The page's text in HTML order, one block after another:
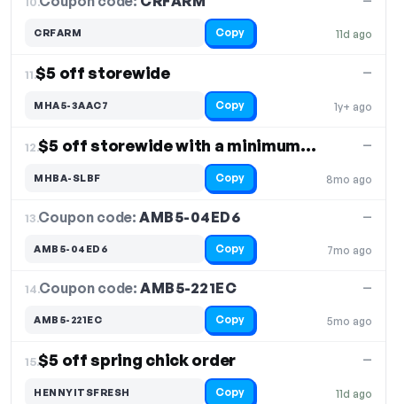
11d ago
CRFARM Copy
11.$5 off storewide
1y+ ago
—
MHA5-3AAC7 Copy
12. $5 off storewide with a minimum order of $50
8mo ago
—
MHBA-SLBF Copy
13.Coupon code:AMB5-04ED6
7mo ago
—
AMB5-04ED6 Copy
14.Coupon code:AMB5-221EC
5mo ago
—
AMB5-221EC Copy
15.$5 off spring chick order
11d ago
—
HENNYITSFRESH Copy